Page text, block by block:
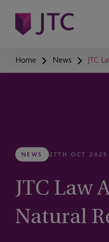
Home News JTC
NEWS 27TH OCT 2025
JTC Law
Natural